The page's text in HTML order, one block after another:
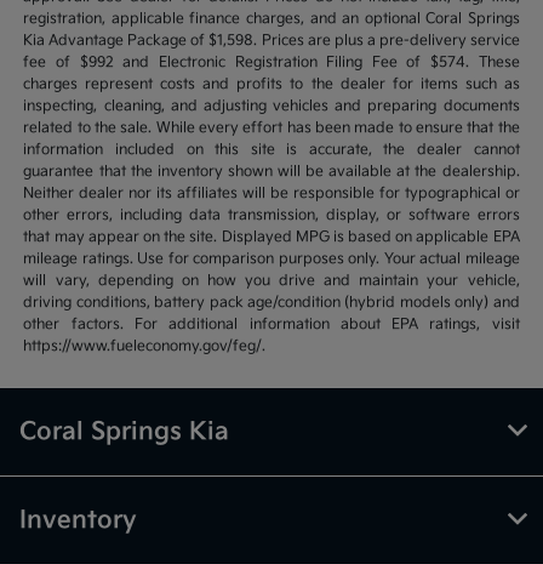
registration, applicable finance charges, and an optional Coral Springs
Kia Advantage Package of $1,598. Prices are plus a pre-delivery service
fee of $992 and Electronic Registration Filing Fee of $574. These
charges represent costs and profits to the dealer for items such as
inspecting, cleaning, and adjusting vehicles and preparing documents
related to the sale. While every effort has been made to ensure that the
information included on this site is accurate, the dealer cannot
guarantee that the inventory shown will be available at the dealership.
Neither dealer nor its affiliates will be responsible for typographical or
other errors, including data transmission, display, or software errors
that may appear on the site. Displayed MPG is based on applicable EPA
mileage ratings. Use for comparison purposes only. Your actual mileage
will vary, depending on how you drive and maintain your vehicle,
driving conditions, battery pack age/condition (hybrid models only) and
other factors. For additional information about EPA ratings, visit
https://www.fueleconomy.gov/feg/.
Coral Springs Kia
Inventory